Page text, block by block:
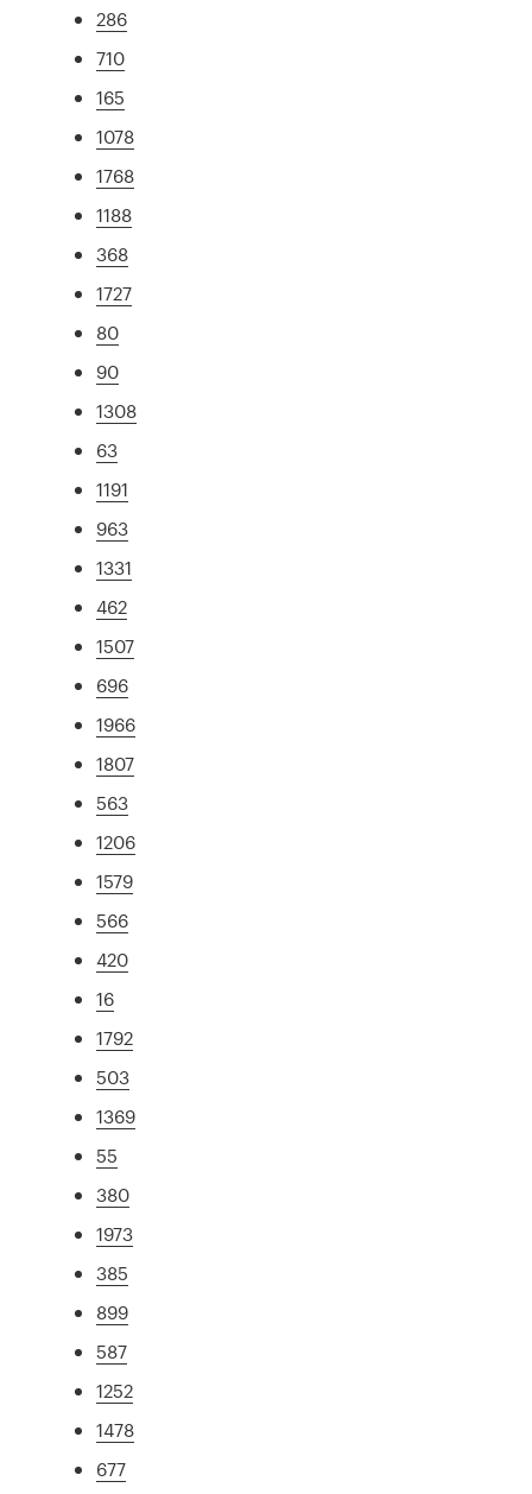
286
710
165
1078
1768
1188
368
1727
80
90
1308
63
1191
963
1331
462
1507
696
1966
1807
563
1206
1579
566
420
16
1792
503
1369
55
380
1973
385
899
587
1252
1478
677